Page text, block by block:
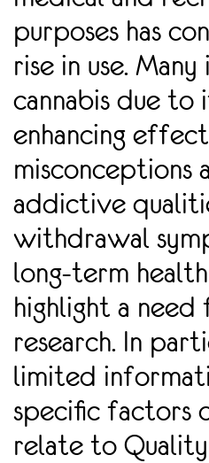
EPOINTS, ARE NEEDED TO
ATIONSHIP BETWEEN
E. ADOLESCENT BINGE
ERATIONS IN HIPPOCAMPAL
ENDING TO
purposes has
rise in use.
cannabis due to
enhancing
misconceptions
addictive
withdrawal
long-term
highlight a
research. In
limited
speciﬁc factors
relate to